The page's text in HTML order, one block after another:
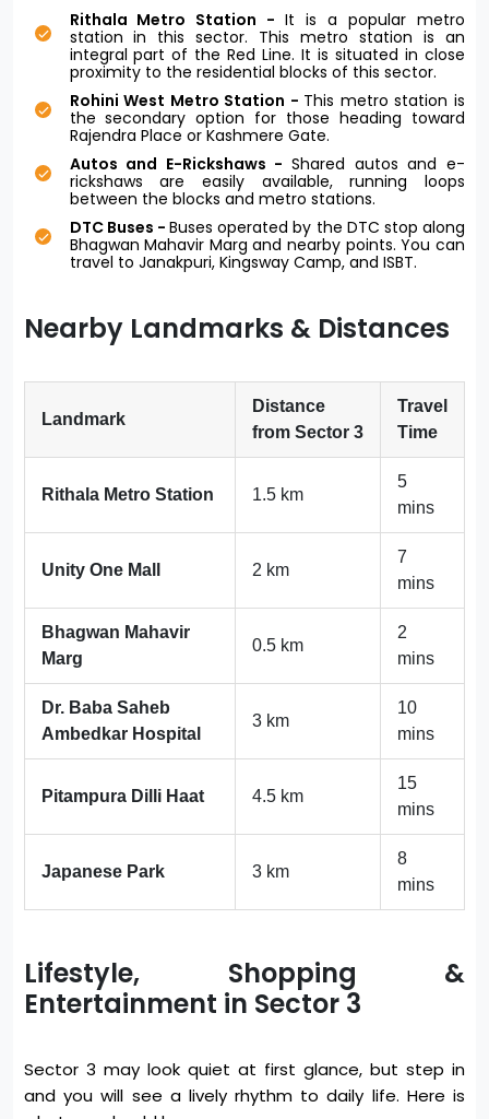
Rithala Metro Station -It is a popular metro
station in this sector. This metro station is an
integral part of the Red Line. It is situated in close
proximity to the residential blocks of this sector.
Rohini West Metro Station - This metro station is
the secondary option for those heading toward
Rajendra Place or Kashmere Gate.
Autos and E-Rickshaws -Shared autos and e-
rickshaws are easily available, running loops
between the blocks and metro stations.
DTC Buses -Buses operated by the DTC stop along
Bhagwan Mahavir Marg and nearby points. You can
travel to Janakpuri, Kingsway Camp, and ISBT.
Nearby Landmarks & Distances
Landmark
Distance
from Sector 3
Travel
Time
Rithala Metro Station 1.5 km
5
mins
Unity One Mall 2 km
7
mins
Bhagwan Mahavir
Marg
0.5 km
2
mins
Dr. Baba Saheb
Ambedkar Hospital
3 km
10
mins
Pitampura Dilli Haat 4.5 km
15
mins
Japanese Park 3 km
8
mins
Lifestyle, Shopping &
Entertainment in Sector 3
Sector 3 may look quiet at first glance, but step in
and you will see a lively rhythm to daily life. Here is